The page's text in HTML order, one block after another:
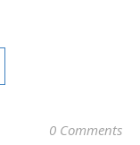
0 Comments